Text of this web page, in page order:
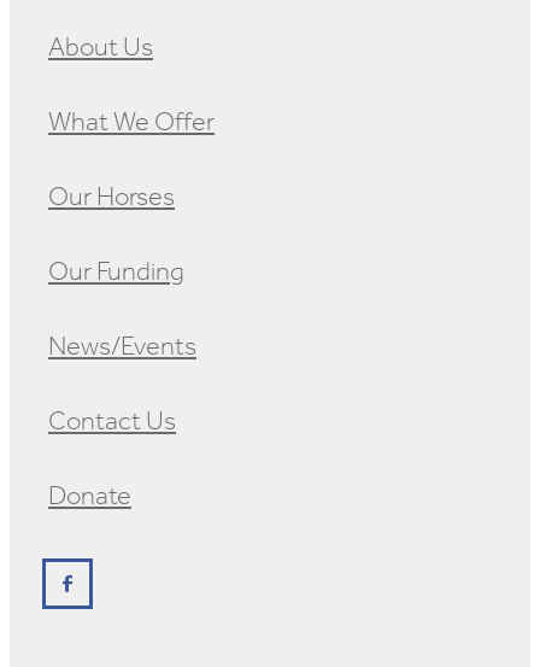
About Us
What We Offer
Our Horses
Our Funding
News/Events
Contact Us
Donate